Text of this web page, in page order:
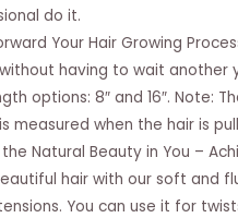
do it.
Your Hair Growing
having to wait another
options: 8″ and 16″. Note:
measured when the hair is
Natural Beauty in You –
hair with our soft and
You can use it for